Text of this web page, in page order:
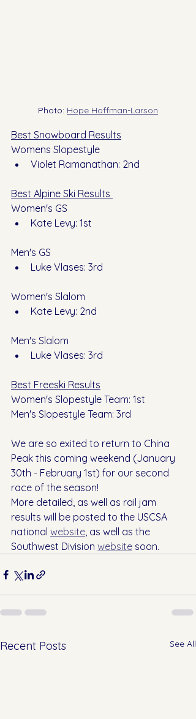
Photo: Hope Hoffman-Larson
Best Snowboard Results
Womens Slopestyle
Violet Ramanathan: 2nd
Best Alpine Ski Results
Women's GS
Kate Levy: 1st
Men's GS
Luke Vlases: 3rd
Women's Slalom
Kate Levy: 2nd
Men's Slalom
Luke Vlases: 3rd
Best Freeski Results
Women's Slopestyle Team: 1st
Men's Slopestyle Team: 3rd
We are so exited to return to China
Peak this coming weekend (January
30th - February 1st) for our second
race of the season!
More detailed, as well as rail jam
results will be posted to the USCSA
national website, as well as the
Southwest Division website soon.
Recent Posts See All